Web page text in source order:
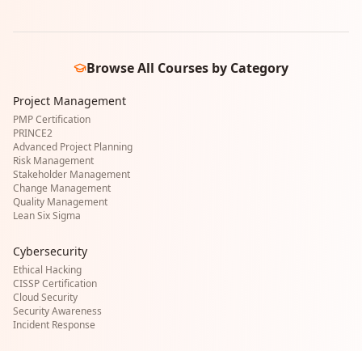
Browse All Courses by Category
Project Management
PMP Certification
PRINCE2
Advanced Project Planning
Risk Management
Stakeholder Management
Change Management
Quality Management
Lean Six Sigma
Cybersecurity
Ethical Hacking
CISSP Certification
Cloud Security
Security Awareness
Incident Response